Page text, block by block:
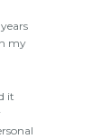
my
it